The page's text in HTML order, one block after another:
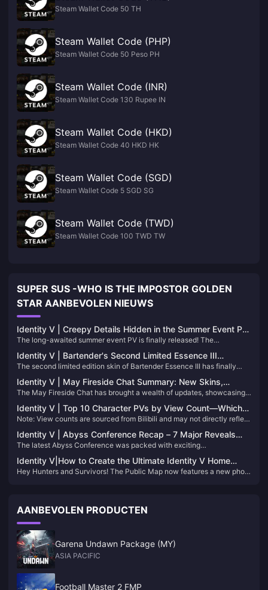
Steam Wallet Code 50 TH
Steam Wallet Code (PHP)
Steam Wallet Code 50 Peso PH
Steam Wallet Code (INR)
Steam Wallet Code 130 Rupee IN
Steam Wallet Code (HKD)
Steam Wallet Code 40 HKD HK
Steam Wallet Code (SGD)
Steam Wallet Code 5 SGD SG
Steam Wallet Code (TWD)
Steam Wallet Code 100 TWD TW
SUPER SUS -WHO IS THE IMPOSTOR GOLDEN
STAR AANBEVOLEN NIEUWS
Identity V | Creepy Details Hidden in the Summer Event PV
– An Infinite Loop of Terror!
The long-awaited summer event PV is finally released! The
protagonist of this game, the prisoner, comes to a resort hotel to help.
What secrets does this suspicious hotel hide?
Identity V | Bartender's Second Limited Essence III
Showcase – Stunning Designs with Great Visual Quality!
The second limited edition skin of Bartender Essence III has finally
been officially released! Next, follow Xiaoniao to see the models and
special effects of these three skins in the game~
Identity V | May Fireside Chat Summary: New Skins,
Adjustments, and More!
The May Fireside Chat has brought a wealth of updates, showcasing
the developers' attentiveness to player feedback. Here's a
comprehensive breakdown of the latest announcements:
Identity V | Top 10 Character PVs by View Count—Which
One Will Surprise You?
Note: View counts are sourced from Bilibili and may not directly reflect
character popularity.
Identity V | Abyss Conference Recap – 7 Major Reveals
You Can't Miss!
The latest Abyss Conference was packed with exciting
announcements, including new characters, gameplay modes,
storylines, collaborations, and a plethora of new costumes.
Identity V|How to Create the Ultimate Identity V Home
Photo Collage
Hey Hunters and Survivors! The Public Map now features a new photo
AANBEVOLEN PRODUCTEN
Garena Undawn Package (MY)
ASIA PACIFIC
Football Master 2 FMP